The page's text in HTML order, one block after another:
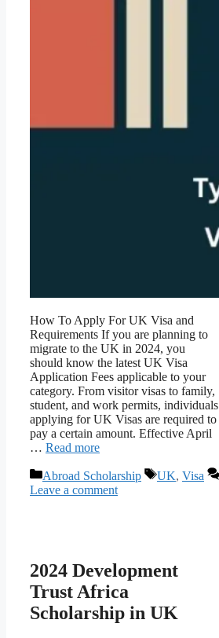
How To Apply For UK Visa and
Requirements If you are planning to
migrate to the UK in 2024, you
should know the latest UK Visa
Application Fees applicable to your
category. From visitor visas to family,
student, and work permits, individuals
applying for UK Visas are required to
pay a certain amount. Effective April
… Read more
Categories
Abroad Scholarship Tags
UK, Visa
Leave a comment
2024 Development
Trust Africa
Scholarship in UK